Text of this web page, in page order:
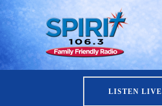
LISTEN LIVE